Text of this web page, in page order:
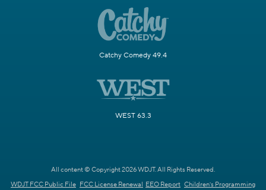
Catchy Comedy 49.4
WEST 63.3
All content © Copyright 2026 WDJT. All Rights Reserved.
WDJT FCC Public File FCC License Renewal EEO Report Children's Programming